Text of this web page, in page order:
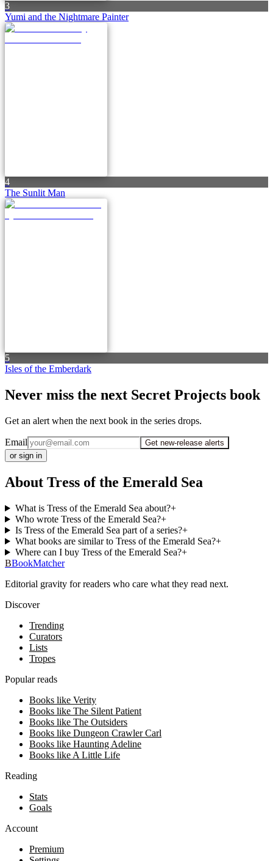
3
Yumi and the Nightmare Painter
4
The Sunlit Man
5
Isles of the Emberdark
Never miss the next Secret Projects book
Get an alert when the next book in the series drops.
Email
Get new-release alerts
or sign in
About Tress of the Emerald Sea
What is Tress of the Emerald Sea about?+
Who wrote Tress of the Emerald Sea?+
Is Tress of the Emerald Sea part of a series?+
What books are similar to Tress of the Emerald Sea?+
Where can I buy Tress of the Emerald Sea?+
BBookMatcher
Editorial gravity for readers who care what they read next.
Discover
Trending
Curators
Lists
Tropes
Popular reads
Books like Verity
Books like The Silent Patient
Books like The Outsiders
Books like Dungeon Crawler Carl
Books like Haunting Adeline
Books like A Little Life
Reading
Stats
Goals
Account
Premium